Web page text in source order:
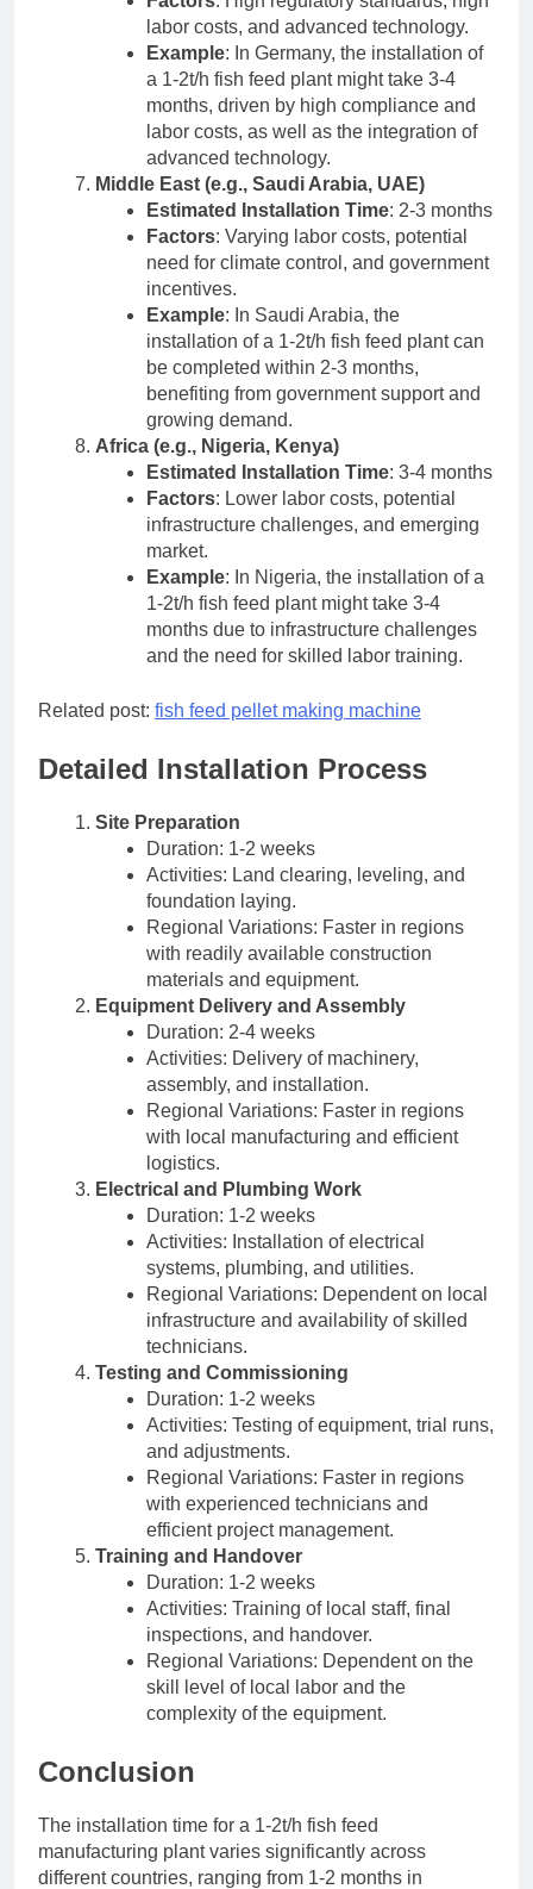
labor costs, and advanced technology.
Example: In Germany, the installation of
a 1-2t/h fish feed plant might take 3-4
months, driven by high compliance and
labor costs, as well as the integration of
advanced technology.
Middle East (e.g., Saudi Arabia, UAE)
Estimated Installation Time: 2-3 months
Factors: Varying labor costs, potential
need for climate control, and government
incentives.
Example: In Saudi Arabia, the
installation of a 1-2t/h fish feed plant can
be completed within 2-3 months,
benefiting from government support and
growing demand.
Africa (e.g., Nigeria, Kenya)
Estimated Installation Time: 3-4 months
Factors: Lower labor costs, potential
infrastructure challenges, and emerging
market.
Example: In Nigeria, the installation of a
1-2t/h fish feed plant might take 3-4
months due to infrastructure challenges
and the need for skilled labor training.
Related post: fish feed pellet making machine
Detailed Installation Process
Site Preparation
Duration: 1-2 weeks
Activities: Land clearing, leveling, and
foundation laying.
Regional Variations: Faster in regions
with readily available construction
materials and equipment.
Equipment Delivery and Assembly
Duration: 2-4 weeks
Activities: Delivery of machinery,
assembly, and installation.
Regional Variations: Faster in regions
with local manufacturing and efficient
logistics.
Electrical and Plumbing Work
Duration: 1-2 weeks
Activities: Installation of electrical
systems, plumbing, and utilities.
Regional Variations: Dependent on local
infrastructure and availability of skilled
technicians.
Testing and Commissioning
Duration: 1-2 weeks
Activities: Testing of equipment, trial runs,
and adjustments.
Regional Variations: Faster in regions
with experienced technicians and
efficient project management.
Training and Handover
Duration: 1-2 weeks
Activities: Training of local staff, final
inspections, and handover.
Regional Variations: Dependent on the
skill level of local labor and the
complexity of the equipment.
Conclusion
The installation time for a 1-2t/h fish feed
manufacturing plant varies significantly across
different countries, ranging from 1-2 months in